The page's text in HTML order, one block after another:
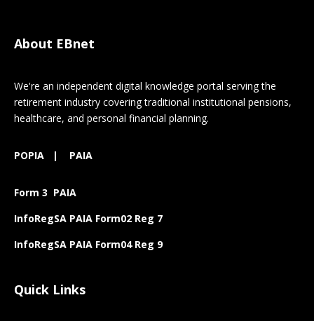
About EBnet
We're an independent digital knowledge portal serving the
retirement industry covering traditional institutional pensions,
healthcare, and personal financial planning.
POPIA | PAIA
Form 3 PAIA
InfoRegSA PAIA Form02 Reg 7
InfoRegSA PAIA Form04 Reg 9
Quick Links